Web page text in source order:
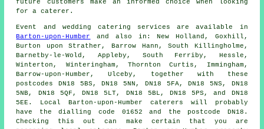
future customers make an informed choice when looking
for a caterer.
Event and wedding catering services are available in
Barton-upon-Humber
and also in: New Holland, Goxhill,
Burton upon Strather, Barrow Hann, South Killingholme,
Barnetby-le-Wold, Appleby, South Ferriby, Hessle,
Winterton, Winteringham, Thornton Curtis, Immingham,
Barrow-upon-Humber, Ulceby, together with these
postcodes DN18 5BS, DN18 5NN, DN18 5FA, DN18 5NS, DN18
5NB, DN18 5QF, DN18 5LT, DN18 5BL, DN18 5PS, and DN18
5EE. Local Barton-upon-Humber caterers will probably
have the dialling code 01652 and the postcode DN18.
Checking this out can make certain that you are